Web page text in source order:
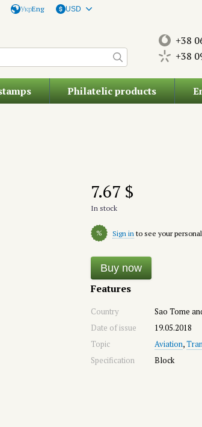
УкрEng USD
+38
+38
Philatelic products
7.67 $
In stock
% Sign in to see your
Buy now
Features
Country
Sao Tome
Date of issue
19.05.2018
Topic
Aviation,
Specification
Block